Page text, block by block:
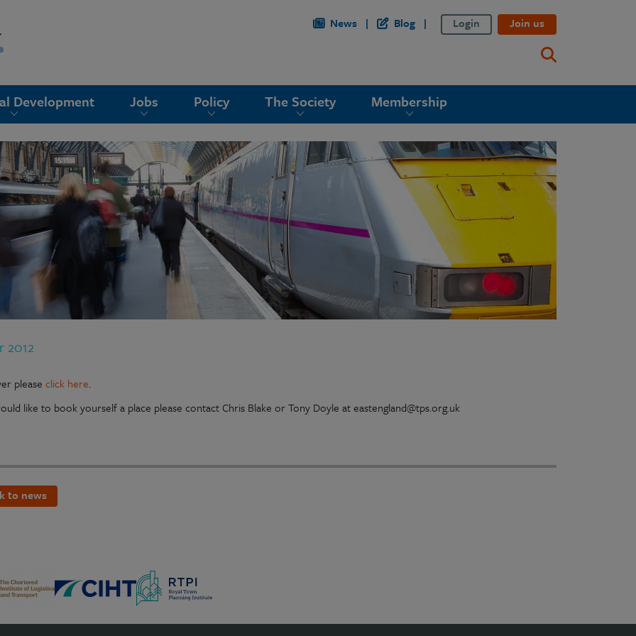
News Blog Login Join us
Development Jobs Policy The Society Membership
2012
pleaseclick here.
like to book yourself a place please contact Chris Blake or Tony Doyle at eastengland@tps.org.uk
to news